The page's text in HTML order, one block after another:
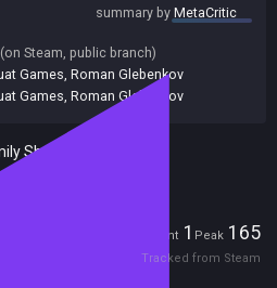
to keep your employees forever.
a freeplay mode, and the ability to
game at the beginning of a
summary byMetaCritic
(on Steam, public branch)
Games Roman Glebenkov
Games Roman Glebenkov
Sharing
Current 1 Peak 165
Tracked from Steam